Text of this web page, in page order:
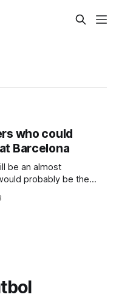
who could
Barcelona
be an almost
probably be the